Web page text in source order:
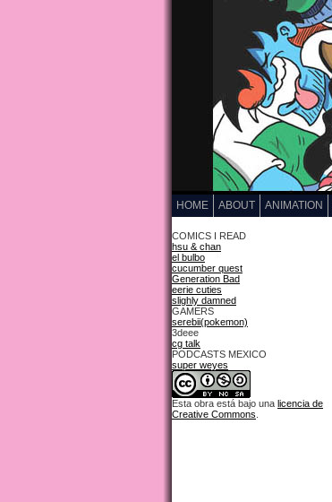
HOME ABOUT ANIMATION
COMICS I READ
hsu & chan
el bulbo
cucumber quest
Generation Bad
eerie cuties
slighly damned
GAMERS
serebii(pokemon)
3deee
cg talk
PODCASTS MEXICO
super weyes
Esta obra está bajo una licencia de
Creative Commons